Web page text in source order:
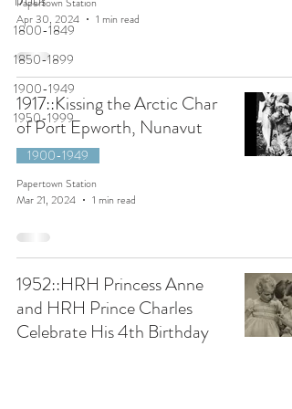
1800-1849
1850-1899
1900-1949
1950-1999
Apr 30, 2024
1 min read
1917::Kissing the Arctic Char
of Port Epworth, Nunavut
1900-1949
Papertown Station
Mar 21, 2024
1 min read
1952::HRH Princess Anne
and HRH Prince Charles
Celebrate His 4th Birthday